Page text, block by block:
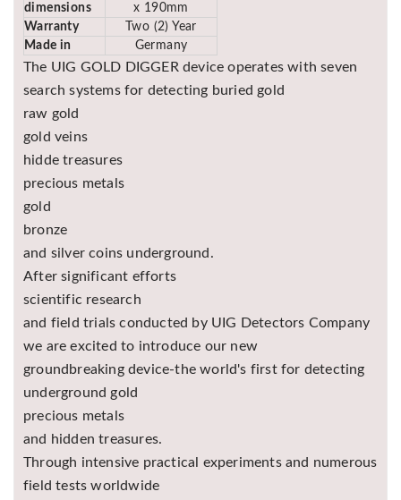
dimensions
x 190mm
Warranty
Two (2) Year
Made in
Germany
The UIG GOLD DIGGER device operates with seven
search systems for detecting buried gold
raw gold
gold veins
hidde treasures
precious metals
gold
bronze
and silver coins underground.
After significant efforts
scientific research
and field trials conducted by UIG Detectors Company
we are excited to introduce our new
groundbreaking device-the world's first for detecting
underground gold
precious metals
and hidden treasures.
Through intensive practical experiments and numerous
field tests worldwide